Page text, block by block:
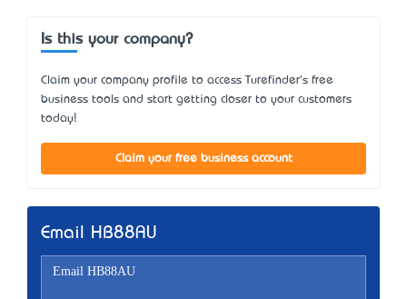
Is this your company?
Claim your company profile to access Turefinder's free
business tools and start getting closer to your customers
today!
Claim your free business account
Email HB88AU